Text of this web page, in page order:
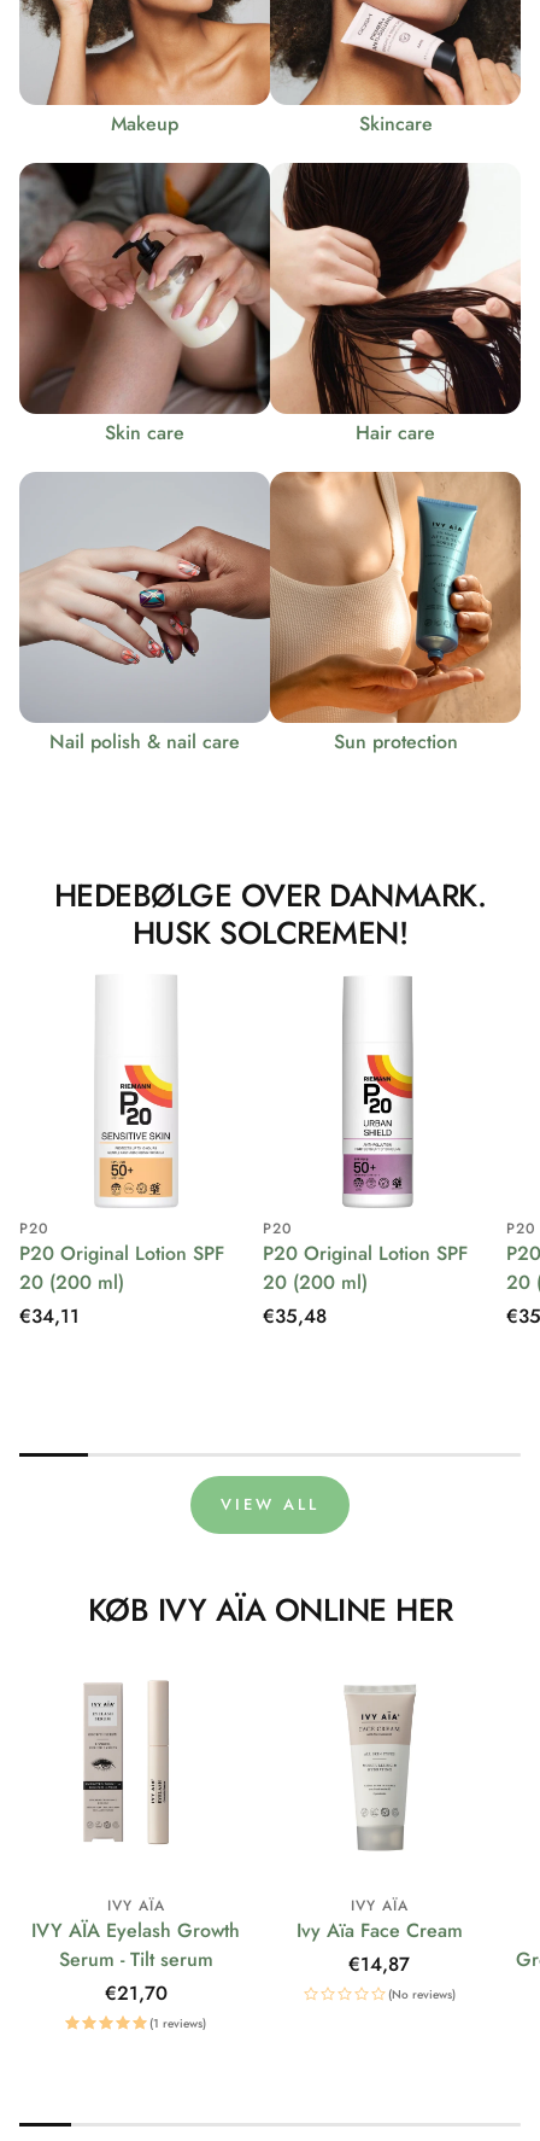
Makeup Skincare
Skin care Hair care
Nail polish & nail care Sun protection
HEDEBØLGE OVER DANMARK.
HUSK SOLCREMEN!
P20
P20 Original Lotion SPF
20 (200 ml)
Regular
€34,11
P20
P20 Original Lotion SPF
20 (200 ml)
Regular
€35,48
P20
20
VIEW ALL
KØB IVY AÏA ONLINE HER
IVY AÏA
IVY AÏA Eyelash Growth
Serum - Tilt serum
Regular
price
€21,70
(1 reviews)
IVY AÏA
Ivy Aïa Face Cream
Regular
price
€14,87
(No reviews)